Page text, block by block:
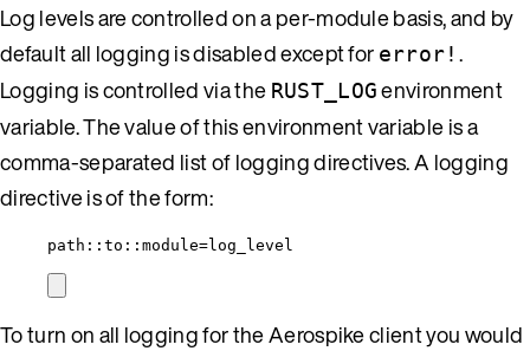
Log levels are controlled on a per-module basis, and by
default all logging is disabled except for error! .
Logging is controlled via the RUST_LOGenvironment
variable. The value of this environment variable is a
comma-separated list of logging directives. A logging
directive is of the form:
path::to::module=log_level
To turn on all logging for the Aerospike client you would